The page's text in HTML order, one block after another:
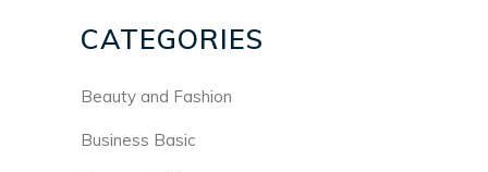
CATEGORIES
Beauty and Fashion
Business Basic